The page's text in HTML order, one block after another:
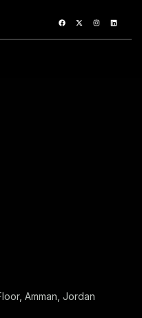
Amman, Jordan